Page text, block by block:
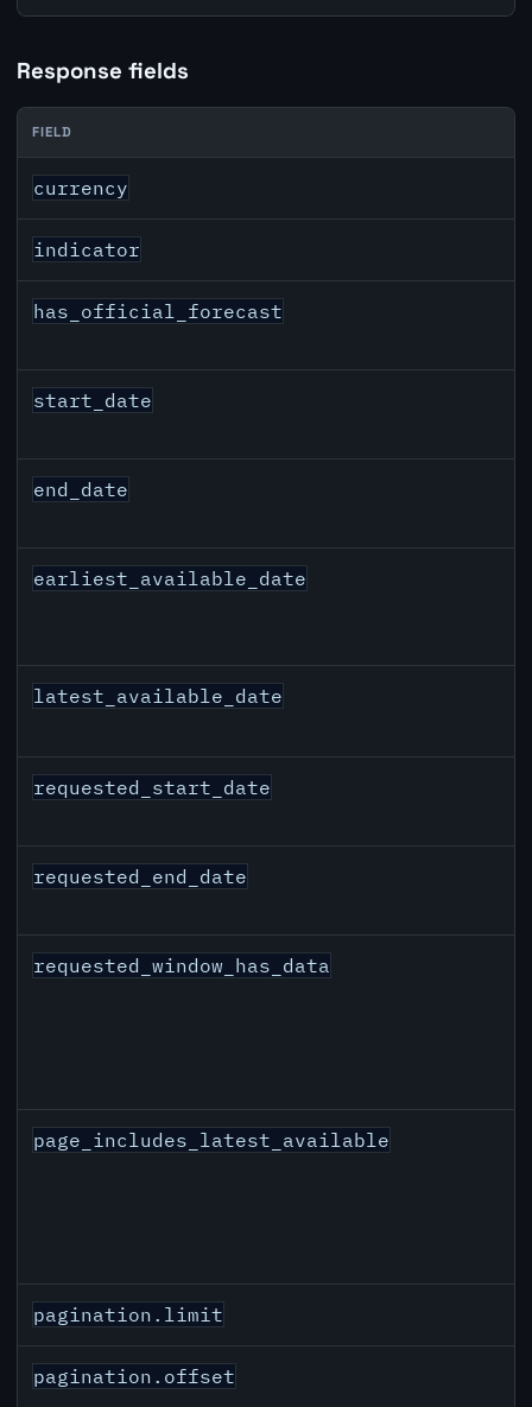
Response fields
CAD inflation API response fields
FIELD
currency
indicator
has_official_forecast
start_date
end_date
earliest_available_date
latest_available_date
requested_start_date
requested_end_date
requested_window_has_data
page_includes_latest_available
pagination.limit
pagination.offset